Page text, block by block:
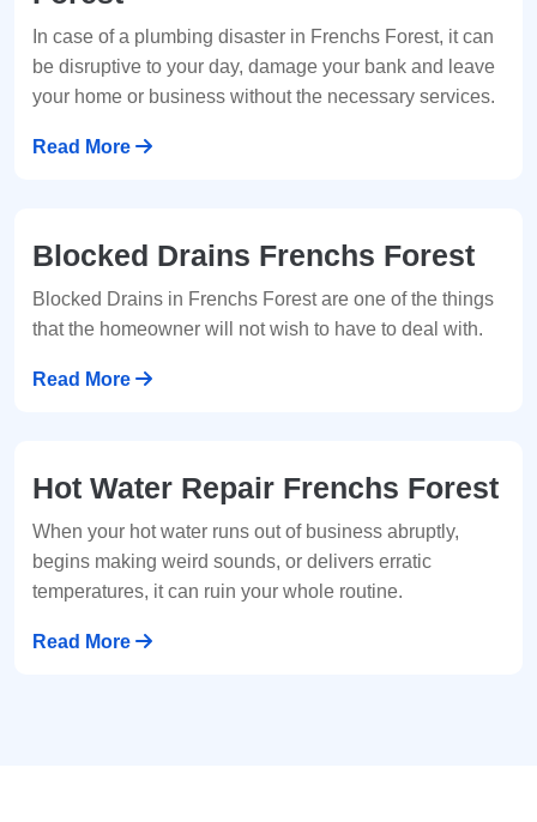
In case of a plumbing disaster in Frenchs Forest, it can
be disruptive to your day, damage your bank and leave
your home or business without the necessary services.
Read More
Blocked Drains Frenchs Forest
Blocked Drains in Frenchs Forest are one of the things
that the homeowner will not wish to have to deal with.
Read More
Hot Water Repair Frenchs Forest
When your hot water runs out of business abruptly,
begins making weird sounds, or delivers erratic
temperatures, it can ruin your whole routine.
Read More